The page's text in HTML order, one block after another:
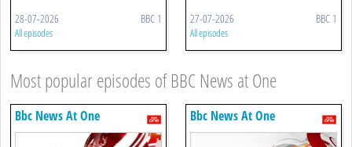
28-07-2026 BBC 1
All episodes
27-07-2026 BBC 1
All episodes
Most popular episodes of BBC News at One
Bbc News At One Bbc News At One